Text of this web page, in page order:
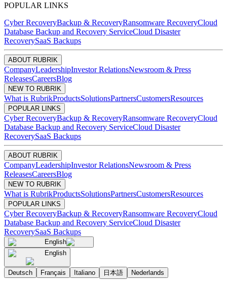
POPULAR LINKS
Cyber RecoveryBackup & RecoveryRansomware RecoveryCloud
Database Backup and Recovery ServiceCloud Disaster
RecoverySaaS Backups
ABOUT RUBRIK
CompanyLeadershipInvestor RelationsNewsroom & Press
ReleasesCareersBlog
NEW TO RUBRIK
What is RubrikProductsSolutionsPartnersCustomersResources
POPULAR LINKS
Cyber RecoveryBackup & RecoveryRansomware RecoveryCloud
Database Backup and Recovery ServiceCloud Disaster
RecoverySaaS Backups
ABOUT RUBRIK
CompanyLeadershipInvestor RelationsNewsroom & Press
ReleasesCareersBlog
NEW TO RUBRIK
What is RubrikProductsSolutionsPartnersCustomersResources
POPULAR LINKS
Cyber RecoveryBackup & RecoveryRansomware RecoveryCloud
Database Backup and Recovery ServiceCloud Disaster
RecoverySaaS Backups
English
English
Deutsch Français Italiano 日本語 Nederlands